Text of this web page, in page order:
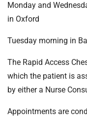
Monday and
in Oxford
Tuesday morning in
The Rapid Access
which the patient is
by either a Nurse
Appointments are